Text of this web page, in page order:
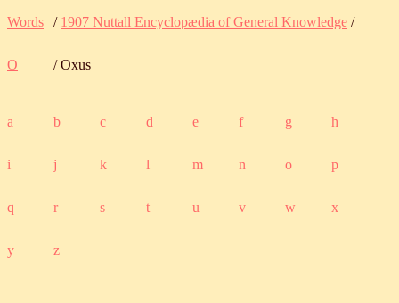
Words / 1907 Nuttall Encyclopædia of General Knowledge /
O / Oxus
a b c d e f g h
i j k l m n o p
q r s t u v w x
y z